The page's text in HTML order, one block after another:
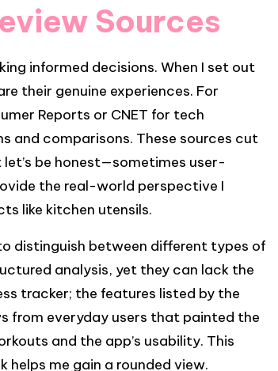
Sources
informed decisions. When I set out
their genuine experiences. For
Reports or CNET for tech
and comparisons. These sources cut
be honest—sometimes user-
the real-world perspective I
like kitchen utensils.
distinguish between different types of
analysis, yet they can lack the
tracker; the features listed by the
from everyday users that painted the
and the app’s usability. This
me gain a rounded view.